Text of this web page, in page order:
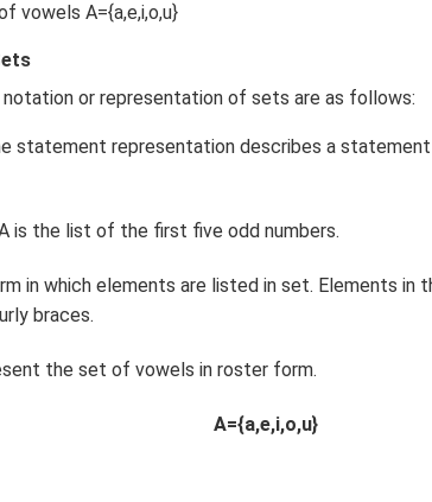
vowels A={a,e,i,o,u}
or representation of sets are as follows:
statement representation describes a
is the list of the first five odd numbers.
in which elements are listed in set. Elements in
braces.
the set of vowels in roster form.
A={a,e,i,o,u}